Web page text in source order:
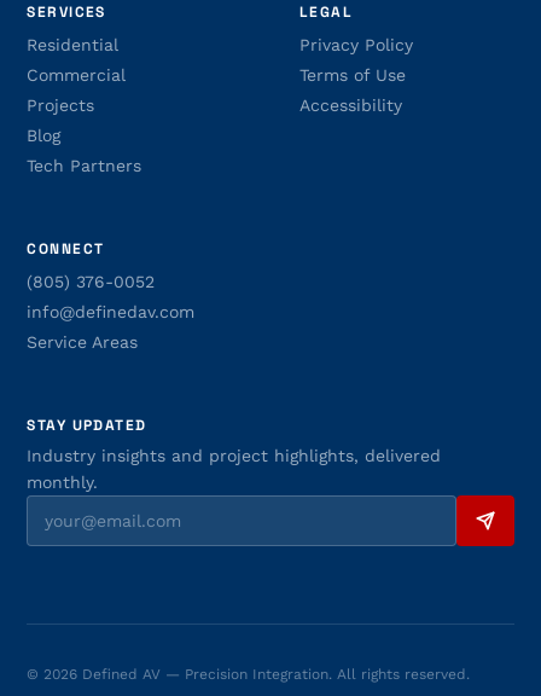
SERVICES
Residential
Commercial
Projects
Blog
Tech Partners
LEGAL
Privacy Policy
Terms of Use
Accessibility
CONNECT
(805) 376-0052
info@definedav.com
Service Areas
STAY UPDATED
Industry insights and project highlights, delivered
monthly.
© 2026 Defined AV — Precision Integration. All rights reserved.